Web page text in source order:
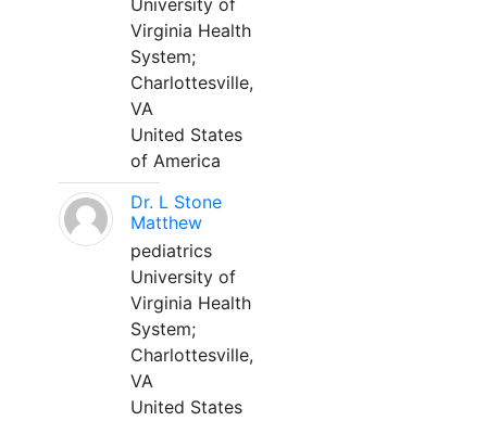
University of
Virginia Health
System;
Charlottesville,
VA
United States
of America
Dr. L Stone
Matthew
pediatrics
University of
Virginia Health
System;
Charlottesville,
VA
United States